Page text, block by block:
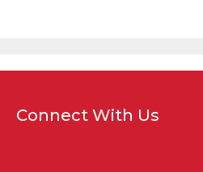
Connect With Us